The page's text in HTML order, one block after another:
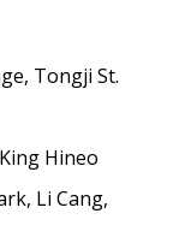
Tongji St.
Hineo
Li Cang,